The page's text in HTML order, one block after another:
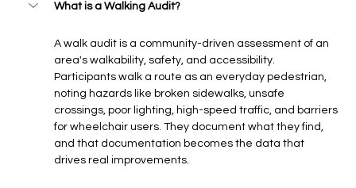
What is a Walking Audit?
A walk audit is a community-driven assessment of an
area's walkability, safety, and accessibility.
Participants walk a route as an everyday pedestrian,
noting hazards like broken sidewalks, unsafe
crossings, poor lighting, high-speed traffic, and barriers
for wheelchair users. They document what they find,
and that documentation becomes the data that
drives real improvements.